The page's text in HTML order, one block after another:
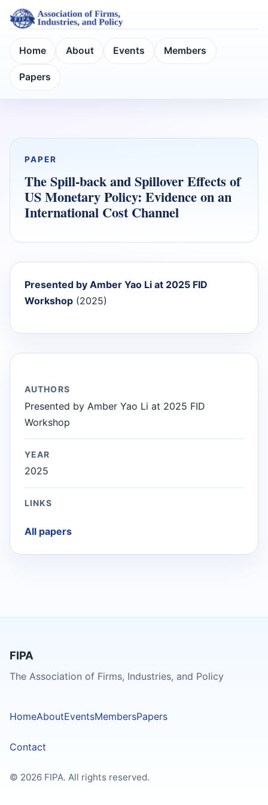
Home About Events Members
Papers
PAPER
The Spill-back and Spillover Effects of
US Monetary Policy: Evidence on an
International Cost Channel
Presented by Amber Yao Li at 2025 FID
Workshop (2025)
AUTHORS
Presented by Amber Yao Li at 2025 FID
Workshop
YEAR
2025
LINKS
All papers
FIPA
The Association of Firms, Industries, and Policy
HomeAboutEventsMembersPapers
Contact
© 2026 FIPA. All rights reserved.